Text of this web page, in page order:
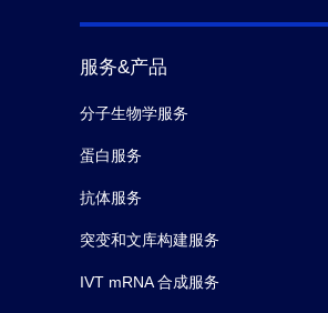
服务&产品
分子生物学服务
蛋白服务
抗体服务
突变和文库构建服务
IVT mRNA 合成服务